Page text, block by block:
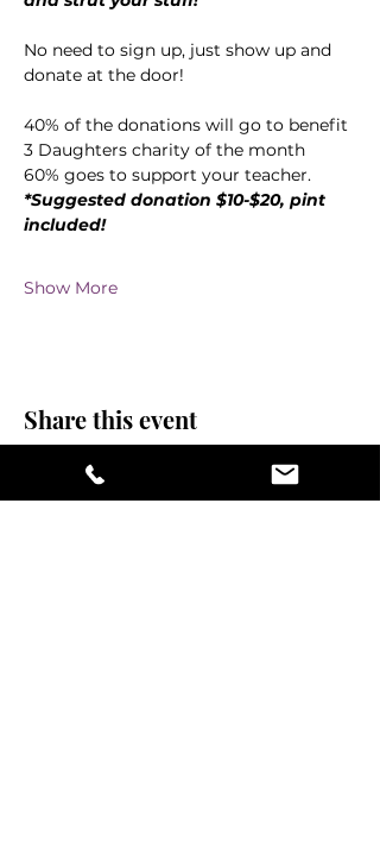
No need to sign up, just show up and
donate at the door!
40% of the donations will go to benefit
3 Daughters charity of the month
60% goes to support your teacher.
*Suggested donation $10-$20, pint
included!
Show More
Share this event